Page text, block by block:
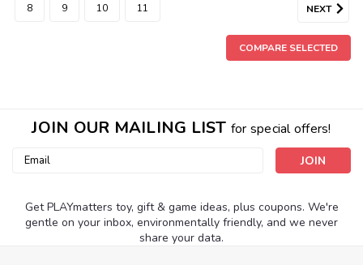
8 9 10 11 NEXT
COMPARE SELECTED
JOIN OUR MAILING LIST for special offers!
Email
Get PLAYmatters toy, gift & game ideas, plus coupons. We're
gentle on your inbox, environmentally friendly, and we never
share your data.